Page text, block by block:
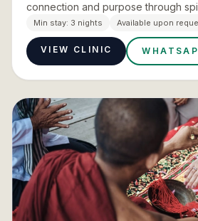
connection and purpose through
energy work, intuitive services and
Can…
Min stay: 3 nights Available upon
VIEW CLINIC